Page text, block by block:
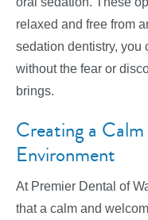
relaxed and free from
sedation dentistry, you
without the fear or
brings.
Creating a
Environment
At Premier Dental of
that a calm and